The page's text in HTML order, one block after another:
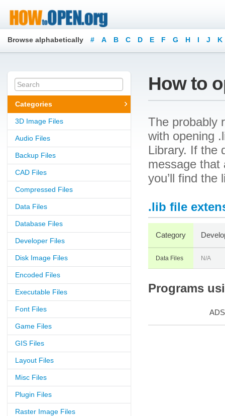
Browse alphabetically # A B C D E F G H I J K
Categories
3D Image Files
Audio Files
Backup Files
CAD Files
Compressed Files
Data Files
Database Files
Developer Files
Disk Image Files
Encoded Files
Executable Files
Font Files
Game Files
GIS Files
Layout Files
Misc Files
Plugin Files
Raster Image Files
How to
The probably
with opening
Library. If the
message that
you’ll find
.lib file
Category
Data Files N/A
Programs
ADS